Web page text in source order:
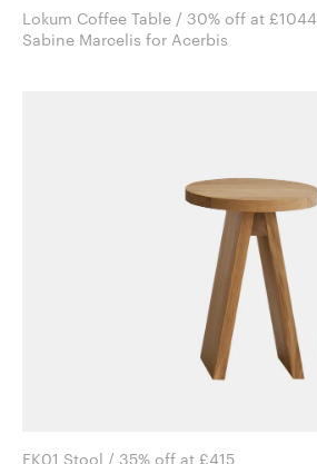
Lokum Coffee Table / 30% off at £1044
Sabine Marcelis for Acerbis
EK01 Stool / 35% off at £415